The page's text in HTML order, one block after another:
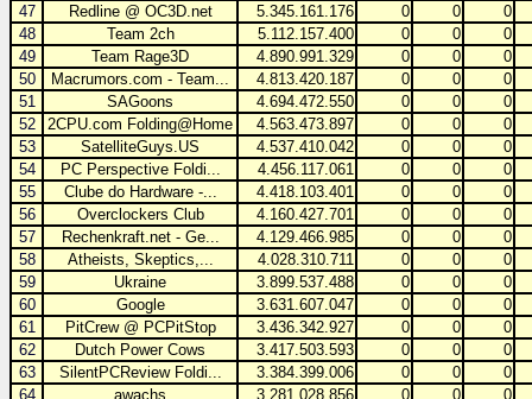
47
Redline @ OC3D.net 5.345.161.176 0 0
0
48
Team 2ch 5.112.157.400 0 0
0
49
Team Rage3D 4.890.991.329 0 0
0
50
Macrumors.com - Team... 4.813.420.187 0 0
0
51
SAGoons 4.694.472.550 0 0
0
52
2CPU.com Folding@Home 4.563.473.897 0 0
0
53
SatelliteGuys.US 4.537.410.042 0 0
0
54
PC Perspective Foldi... 4.456.117.061 0 0
0
55
Clube do Hardware -... 4.418.103.401 0 0
0
56
Overclockers Club 4.160.427.701 0 0
0
57
Rechenkraft.net - Ge... 4.129.466.985 0 0
0
58
Atheists, Skeptics,... 4.028.310.711 0 0
0
59
Ukraine 3.899.537.488 0 0
0
60
Google 3.631.607.047 0 0
0
61
PitCrew @ PCPitStop 3.436.342.927 0 0
0
62
Dutch Power Cows 3.417.503.593 0 0
0
63
SilentPCReview Foldi... 3.384.399.006 0 0
0
64
awachs 3.281.028.856 0 0 0